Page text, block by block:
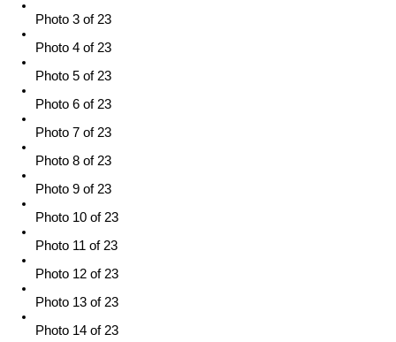
Photo 3 of 23
Photo 4 of 23
Photo 5 of 23
Photo 6 of 23
Photo 7 of 23
Photo 8 of 23
Photo 9 of 23
Photo 10 of 23
Photo 11 of 23
Photo 12 of 23
Photo 13 of 23
Photo 14 of 23